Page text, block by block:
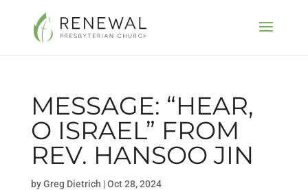
MESSAGE: “HEAR,
O ISRAEL” FROM
REV. HANSOO JIN
byGreg Dietrich |Oct 28, 2024